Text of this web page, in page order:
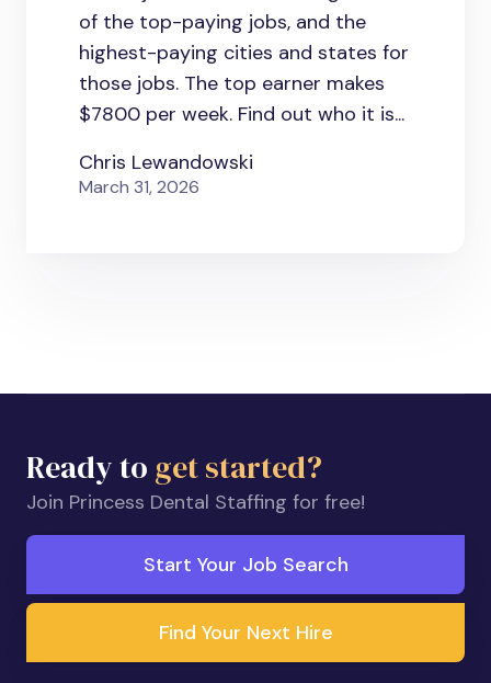
of the top-paying jobs, and the
highest-paying cities and states for
those jobs. The top earner makes
$7800 per week. Find out who it is...
Chris Lewandowski
March 31, 2026
Ready to get started?
Join Princess Dental Staffing for free!
Start Your Job Search
Find Your Next Hire